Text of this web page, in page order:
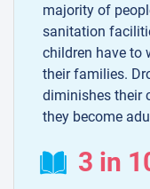
majority of
sanitation
children have to
their families.
diminishes their
they become
3 in